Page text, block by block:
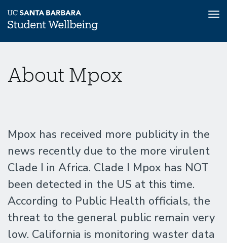
main
content
Information
About Mpox
Mpox has received more publicity in the
news recently due to the more virulent
Clade I in Africa. Clade I Mpox has NOT
been detected in the US at this time.
According to Public Health officials, the
threat to the general public remain very
low. California is monitoring waster data